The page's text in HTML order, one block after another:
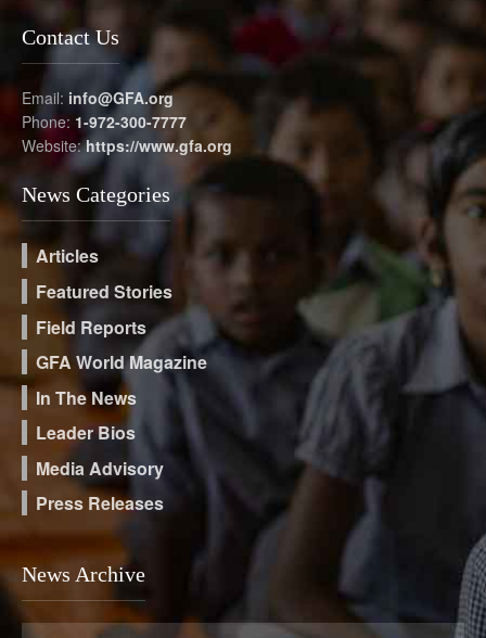
Contact Us
Email: info@GFA.org
Phone: 1-972-300-7777
Website:https://www.gfa.org
News Categories
Articles
Featured Stories
Field Reports
GFA World Magazine
In The News
Leader Bios
Media Advisory
Press Releases
News Archive